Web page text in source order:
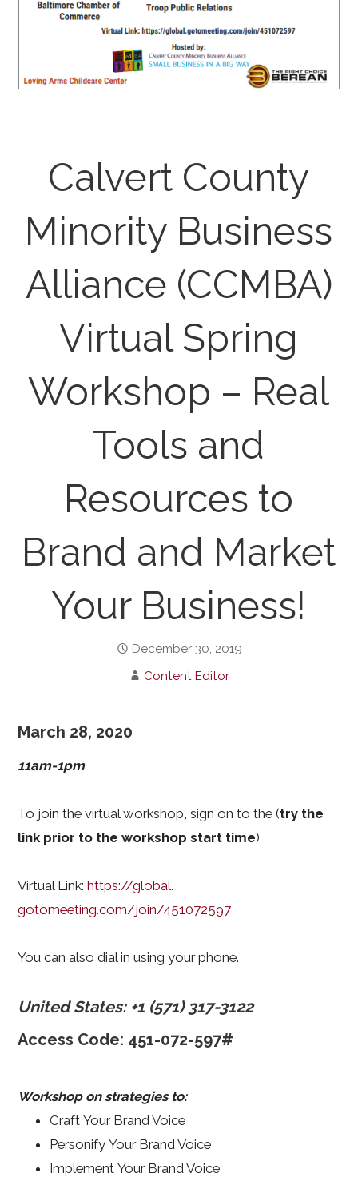
Calvert County
Minority Business
Alliance (CCMBA)
Virtual Spring
Workshop – Real
Tools and
Resources to
Brand and Market
Your Business!
December 30, 2019
Content Editor
March 28, 2020
11am-1pm
To join the virtual workshop, sign on to the (try the
link prior to the workshop start time)
Virtual Link:https://global.
gotomeeting.com/join/451072597
You can also dial in using your phone.
United States: +1 (571) 317-3122
Access Code: 451-072-597#
Workshop on strategies to:
Craft Your Brand Voice
Personify Your Brand Voice
Implement Your Brand Voice